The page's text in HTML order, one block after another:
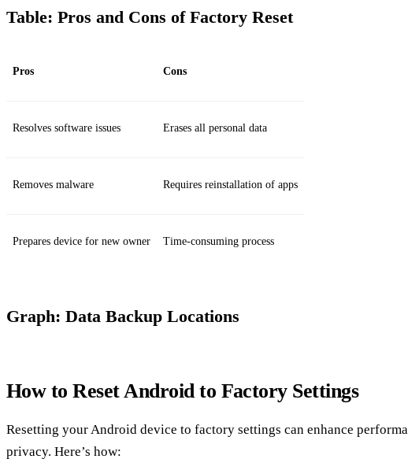
Table: Pros and Cons of Factory Reset
Pros Cons
Resolves software issues Erases all personal data
Removes malware Requires reinstallation of apps
Prepares device for new owner Time-consuming process
Graph: Data Backup Locations
How to Reset Android to Factory Settings
Resetting your Android device to factory settings can enhance
privacy. Here’s how: